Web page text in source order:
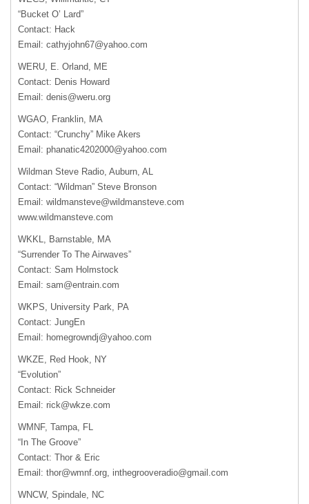
“Bucket O’ Lard”
Contact: Hack
Email: cathyjohn67@yahoo.com
WERU, E. Orland, ME
Contact: Denis Howard
Email: denis@weru.org
WGAO, Franklin, MA
Contact: “Crunchy” Mike Akers
Email: phanatic4202000@yahoo.com
Wildman Steve Radio, Auburn, AL
Contact: “Wildman” Steve Bronson
Email: wildmansteve@wildmansteve.com
www.wildmansteve.com
WKKL, Barnstable, MA
“Surrender To The Airwaves”
Contact: Sam Holmstock
Email: sam@entrain.com
WKPS, University Park, PA
Contact: JungEn
Email: homegrowndj@yahoo.com
WKZE, Red Hook, NY
“Evolution”
Contact: Rick Schneider
Email: rick@wkze.com
WMNF, Tampa, FL
“In The Groove”
Contact: Thor & Eric
Email: thor@wmnf.org, inthegrooveradio@gmail.com
WNCW, Spindale, NC